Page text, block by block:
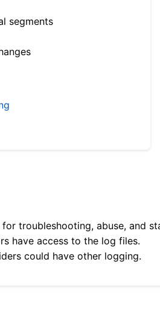
segments
troubleshooting, abuse, and
have access to the log files.
could have other logging.